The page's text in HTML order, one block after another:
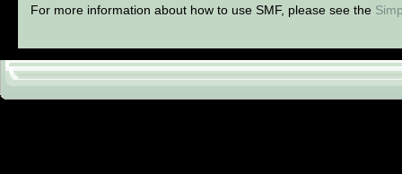
For more information about how to use SMF, please see the